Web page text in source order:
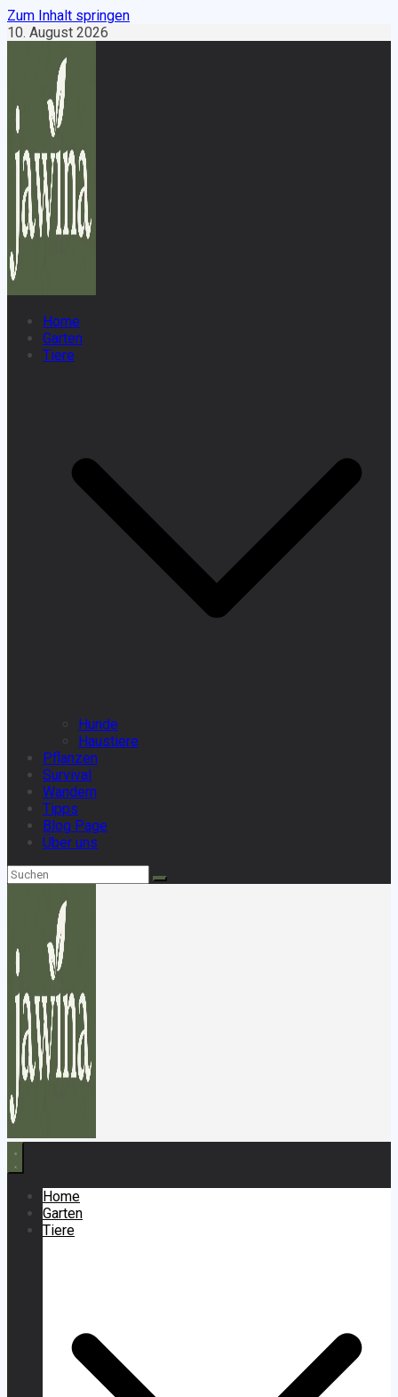
Zum Inhalt springen
10. August 2026
Home
Garten
Tiere
Hunde
Haustiere
Pflanzen
Survival
Wandern
Tipps
Blog Page
Über uns
Home
Garten
Tiere